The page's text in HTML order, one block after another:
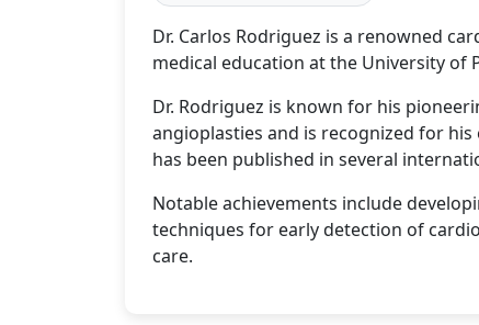
Dr. Carlos Rodriguez is a renowned
medical education at the University of
Dr. Rodriguez is known for his
angioplasties and is recognized for
has been published in several
Notable achievements include
techniques for early detection of
care.